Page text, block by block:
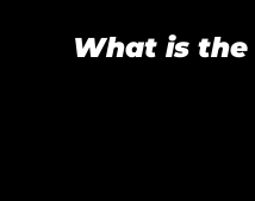
What is the